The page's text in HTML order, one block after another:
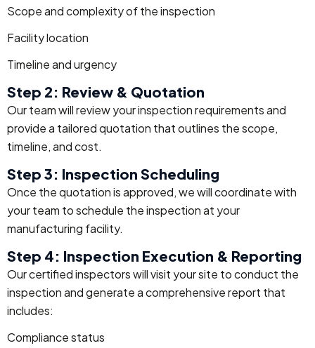
Scope and complexity of the inspection
Facility location
Timeline and urgency
Step 2: Review & Quotation
Our team will review your inspection requirements and
provide a tailored quotation that outlines the scope,
timeline, and cost.
Step 3: Inspection Scheduling
Once the quotation is approved, we will coordinate with
your team to schedule the inspection at your
manufacturing facility.
Step 4: Inspection Execution & Reporting
Our certified inspectors will visit your site to conduct the
inspection and generate a comprehensive report that
includes:
Compliance status